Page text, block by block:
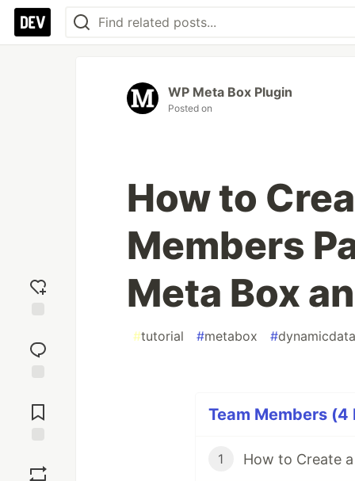
reaction
Comments
WP Meta Box Plugin
Posted on
How to
Members
Meta Box
#tutorial #metabox #dynamicdata
Team Members (4
1